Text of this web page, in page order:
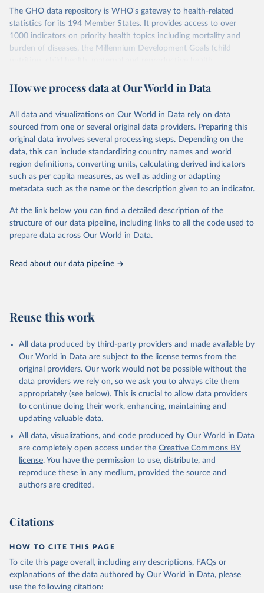
The GHO data repository is WHO's gateway to health-related
statistics for its 194 Member States. It provides access to over
1000 indicators on priority health topics including mortality and
burden of diseases, the Millennium Development Goals (child
nutrition, child health, maternal and reproductive health,
water and sanitation), non communicable diseases and risk factors,
violence and injuries, equity among others.
Retrieved on
May 22, 2026
Retrieved from
https://www.who.int/data/gho
Citation
This is the citation of the original data obtained from the source,
prior to any processing or adaptation by Our World in Data. To cite
given in Reuse This Work below.
http://www.who.int/gho/en/
How we process data at Our World in Data
All data and visualizations on Our World in Data rely on data
sourced from one or several original data providers. Preparing this
original data involves several processing steps. Depending on the
data, this can include standardizing country names and world
region definitions, converting units, calculating derived indicators
such as per capita measures, as well as adding or adapting
metadata such as the name or the description given to an indicator.
At the link below you can find a detailed description of the
structure of our data pipeline, including links to all the code used to
prepare data across Our World in Data.
Read about our data pipeline
Reuse this work
All data produced by third-party providers and made available by
Our World in Data are subject to the license terms from the
original providers. Our work would not be possible without the
data providers we rely on, so we ask you to always cite them
appropriately (see below). This is crucial to allow data providers
to continue doing their work, enhancing, maintaining and
updating valuable data.
All data, visualizations, and code produced by Our World in Data
are completely open access under the Creative Commons BY
license. You have the permission to use, distribute, and
reproduce these in any medium, provided the source and
authors are credited.
Citations
HOW TO CITE THIS PAGE
To cite this page overall, including any descriptions, FAQs or
explanations of the data authored by Our World in Data, please
use the following citation: